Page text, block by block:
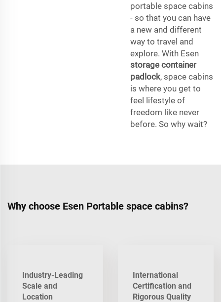
portable space cabins
- so that you can have
a new and different
way to travel and
explore. With Esen
storage container
padlock, space cabins
is where you get to
feel lifestyle of
freedom like never
before. So why wait?
Why choose Esen Portable space cabins?
Industry-Leading
Scale and
Location
International
Certification and
Rigorous Quality